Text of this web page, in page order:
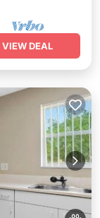
VIEW DEAL